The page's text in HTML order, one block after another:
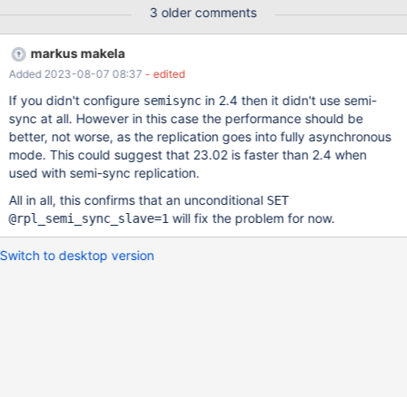
with MariaDB Enterprise 10.6.14. Eventually it stops reading
binlog events from the master: MaxScale log: 2023-07-08
12:39:11 error : (Replication-Proxy); Error received during
replication from '172.31.1.142:3306': Failed to fetch binlog event
from master: 2023-07-08 12:39:13 error : (Replication-Proxy);
Error received during replication from '172.31.1.142:3306': Failed
to fetch binlog event from master: ... MariaDB [(none)]> show
slave status\G
3 older comments
markus makela
Added 2023-08-07 08:37 - edited
If you didn't configure semisyncin 2.4 then it didn't use semi-
sync at all. However in this case the performance should be
better, not worse, as the replication goes into fully asynchronous
mode. This could suggest that 23.02 is faster than 2.4 when
used with semi-sync replication.
All in all, this confirms that an unconditional SET
@rpl_semi_sync_slave=1 will fix the problem for now.
Switch to desktop version